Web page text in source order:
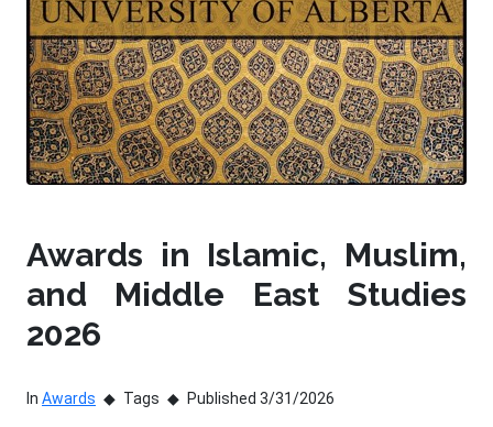
Awards in Islamic, Muslim,
and Middle East Studies
2026
In Awards Tags Published 3/31/2026